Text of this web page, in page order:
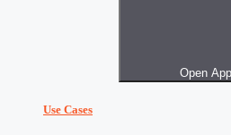
Open
Use Cases